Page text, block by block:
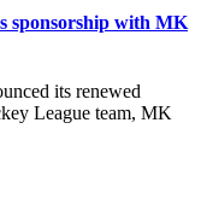
sponsorship with MK
its renewed
League team, MK